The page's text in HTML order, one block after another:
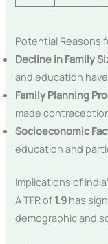
Potential Reasons
Decline in Family
and education
Family Planning
made
Socioeconomic
education and
Implications of
A TFR of 1.9 has
demographic and